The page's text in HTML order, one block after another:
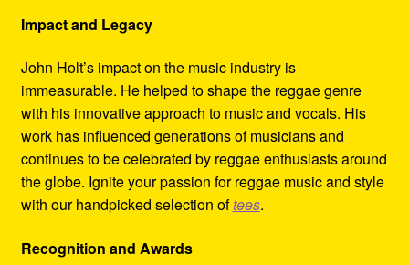
Impact and Legacy
John Holt’s impact on the music industry is
immeasurable. He helped to shape the reggae genre
with his innovative approach to music and vocals. His
work has influenced generations of musicians and
continues to be celebrated by reggae enthusiasts around
the globe. Ignite your passion for reggae music and style
with our handpicked selection oftees.
Recognition and Awards